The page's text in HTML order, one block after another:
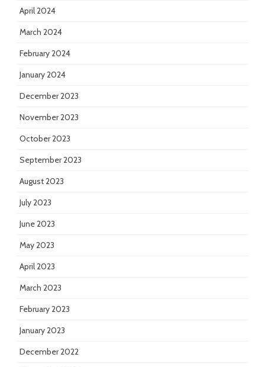
April 2024
March 2024
February 2024
January 2024
December 2023
November 2023
October 2023
September 2023
August 2023
July 2023
June 2023
May 2023
April 2023
March 2023
February 2023
January 2023
December 2022